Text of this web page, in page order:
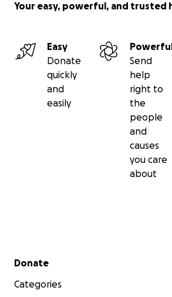
Your easy, powerful, and trusted
Easy
Donate
quickly
and
easily
Send
help
right to
the
people
and
causes
you care
about
Secondary menu
Donate
Categories